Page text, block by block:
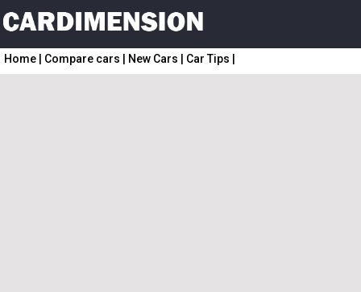
Home Compare cars New Cars Car Tips